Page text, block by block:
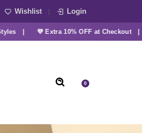
Wishlist Login
| 💜 Extra 10% OFF at Checkout |
0